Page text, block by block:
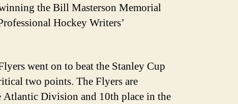
the Bill Masterson Memorial
Hockey Writers’
went on to beat the Stanley Cup
two points. The Flyers are
Division and 10th place in the